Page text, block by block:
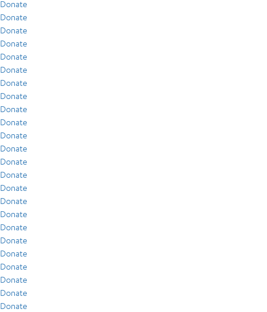
Donate
Donate
Donate
Donate
Donate
Donate
Donate
Donate
Donate
Donate
Donate
Donate
Donate
Donate
Donate
Donate
Donate
Donate
Donate
Donate
Donate
Donate
Donate
Donate